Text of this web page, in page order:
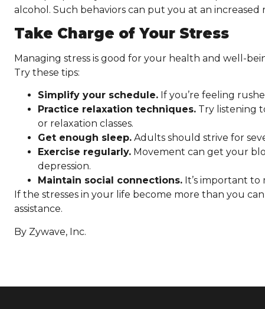
alcohol. Such behaviors can put you at an increased
Take Charge of Your Stress
Managing stress is good for your health and well-
Try these tips:
Simplify your schedule. If you’re feeling
Practice relaxation techniques. Try listening
or relaxation classes.
Get enough sleep. Adults should strive for
Exercise regularly. Movement can get your
depression.
Maintain social connections. It’s important
If the stresses in your life become more than you
assistance.
By Zywave, Inc.